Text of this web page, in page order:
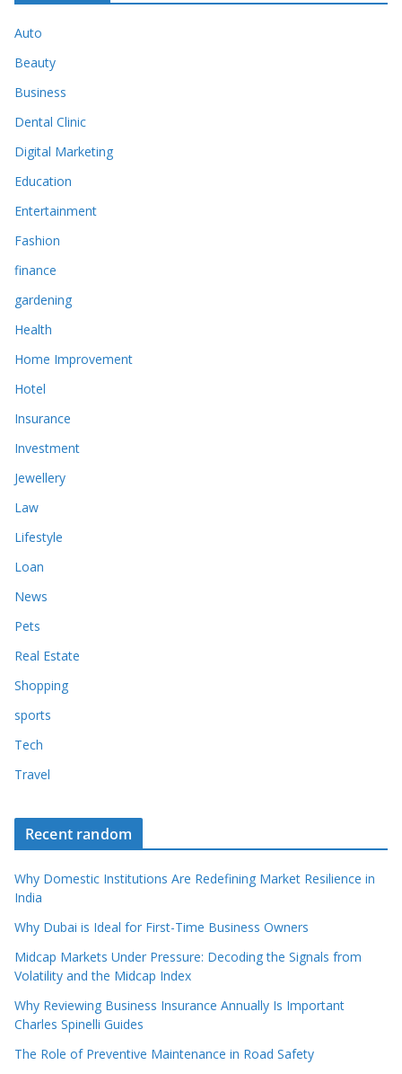
Auto
Beauty
Business
Dental Clinic
Digital Marketing
Education
Entertainment
Fashion
finance
gardening
Health
Home Improvement
Hotel
Insurance
Investment
Jewellery
Law
Lifestyle
Loan
News
Pets
Real Estate
Shopping
sports
Tech
Travel
Recent random
Why Domestic Institutions Are Redefining Market Resilience in
India
Why Dubai is Ideal for First-Time Business Owners
Midcap Markets Under Pressure: Decoding the Signals from
Volatility and the Midcap Index
Why Reviewing Business Insurance Annually Is Important
Charles Spinelli Guides
The Role of Preventive Maintenance in Road Safety